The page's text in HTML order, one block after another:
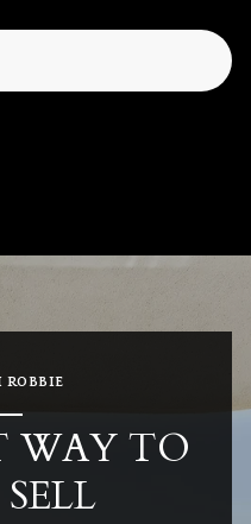
ROBBIE
WAY TO